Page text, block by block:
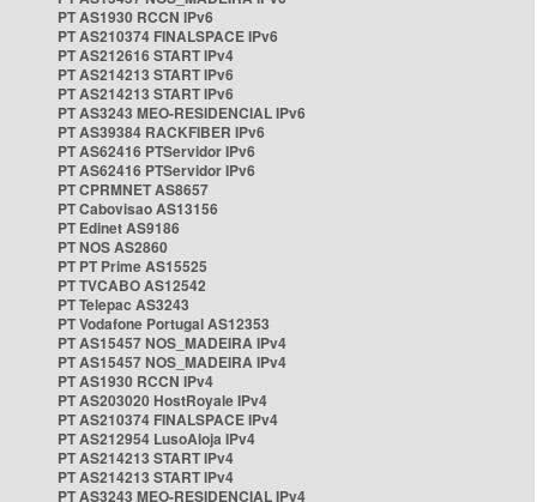
PT AS1930 RCCN IPv6
PT AS210374 FINALSPACE IPv6
PT AS212616 START IPv4
PT AS214213 START IPv6
PT AS214213 START IPv6
PT AS3243 MEO-RESIDENCIAL IPv6
PT AS39384 RACKFIBER IPv6
PT AS62416 PTServidor IPv6
PT AS62416 PTServidor IPv6
PT CPRMNET AS8657
PT Cabovisao AS13156
PT Edinet AS9186
PT NOS AS2860
PT PT Prime AS15525
PT TVCABO AS12542
PT Telepac AS3243
PT Vodafone Portugal AS12353
PT AS15457 NOS_MADEIRA IPv4
PT AS15457 NOS_MADEIRA IPv4
PT AS1930 RCCN IPv4
PT AS203020 HostRoyale IPv4
PT AS210374 FINALSPACE IPv4
PT AS212954 LusoAloja IPv4
PT AS214213 START IPv4
PT AS214213 START IPv4
PT AS3243 MEO-RESIDENCIAL IPv4